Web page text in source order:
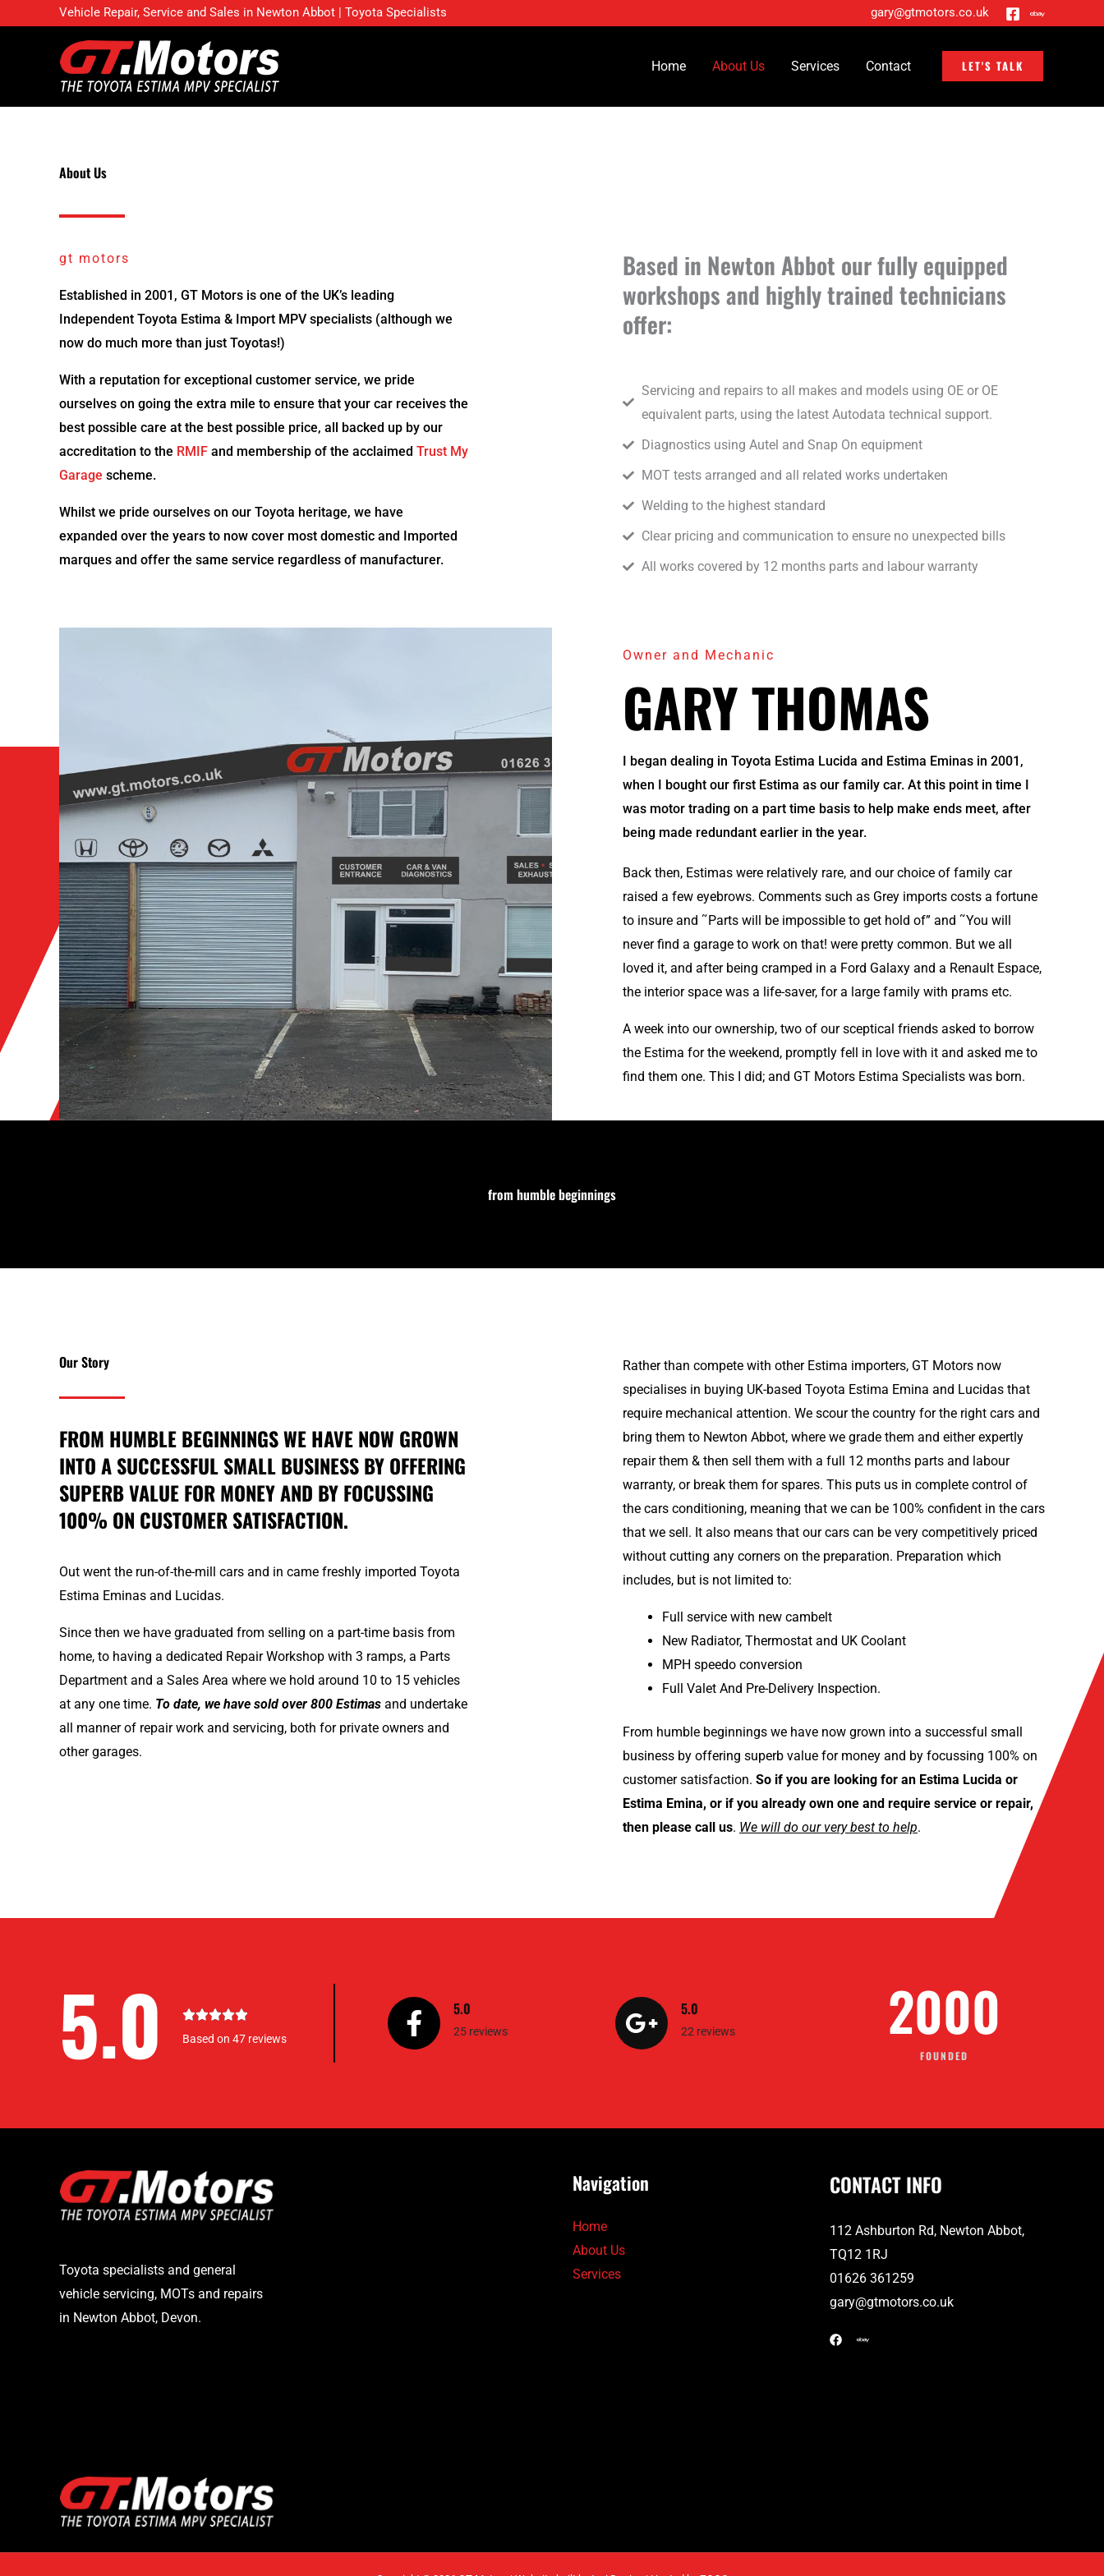
Vehicle Repair, Service and Sales in Newton Abbot | Toyota Specialists gary@gtmotors.co.uk
Home About Us Services Contact LET'S TALK
About Us
gt motors
Established in 2001, GT Motors is one of the UK’s leading
Independent Toyota Estima & Import MPV specialists (although we
now do much more than just Toyotas!)
With a reputation for exceptional customer service, we pride
ourselves on going the extra mile to ensure that your car receives the
best possible care at the best possible price, all backed up by our
accreditation to the RMIF and membership of the acclaimed Trust My
Garage scheme.
Whilst we pride ourselves on our Toyota heritage, we have
expanded over the years to now cover most domestic and Imported
marques and offer the same service regardless of manufacturer.
Based in Newton Abbot our fully equipped
workshops and highly trained technicians
offer:
Servicing and repairs to all makes and models using OE or OE
equivalent parts, using the latest Autodata technical support.
Diagnostics using Autel and Snap On equipment
MOT tests arranged and all related works undertaken
Welding to the highest standard
Clear pricing and communication to ensure no unexpected bills
All works covered by 12 months parts and labour warranty
Owner and Mechanic
GARY THOMAS
I began dealing in Toyota Estima Lucida and Estima Eminas in 2001,
when I bought our first Estima as our family car. At this point in time I
was motor trading on a part time basis to help make ends meet, after
being made redundant earlier in the year.
Back then, Estimas were relatively rare, and our choice of family car
raised a few eyebrows. Comments such as Grey imports costs a fortune
to insure and ˜Parts will be impossible to get hold of” and ˜You will
never find a garage to work on that! were pretty common. But we all
loved it, and after being cramped in a Ford Galaxy and a Renault Espace,
the interior space was a life-saver, for a large family with prams etc.
A week into our ownership, two of our sceptical friends asked to borrow
the Estima for the weekend, promptly fell in love with it and asked me to
find them one. This I did; and GT Motors Estima Specialists was born.
from humble beginnings
Our Story
FROM HUMBLE BEGINNINGS WE HAVE NOW GROWN
INTO A SUCCESSFUL SMALL BUSINESS BY OFFERING
SUPERB VALUE FOR MONEY AND BY FOCUSSING
100% ON CUSTOMER SATISFACTION.
Out went the run-of-the-mill cars and in came freshly imported Toyota
Estima Eminas and Lucidas.
Since then we have graduated from selling on a part-time basis from
home, to having a dedicated Repair Workshop with 3 ramps, a Parts
Department and a Sales Area where we hold around 10 to 15 vehicles
at any one time. To date, we have sold over 800 Estimas and undertake
all manner of repair work and servicing, both for private owners and
other garages.
Rather than compete with other Estima importers, GT Motors now
specialises in buying UK-based Toyota Estima Emina and Lucidas that
require mechanical attention. We scour the country for the right cars and
bring them to Newton Abbot, where we grade them and either expertly
repair them & then sell them with a full 12 months parts and labour
warranty, or break them for spares. This puts us in complete control of
the cars conditioning, meaning that we can be 100% confident in the cars
that we sell. It also means that our cars can be very competitively priced
without cutting any corners on the preparation. Preparation which
includes, but is not limited to:
Full service with new cambelt
New Radiator, Thermostat and UK Coolant
MPH speedo conversion
Full Valet And Pre-Delivery Inspection.
From humble beginnings we have now grown into a successful small
business by offering superb value for money and by focussing 100% on
customer satisfaction. So if you are looking for an Estima Lucida or
Estima Emina, or if you already own one and require service or repair,
then please call us. We will do our very best to help.
5.0 5
/
Based on 47 reviews
5.0
25 reviews
5.0
22 reviews
FOUNDED
2001
Toyota specialists and general
vehicle servicing, MOTs and repairs
in Newton Abbot, Devon.
Navigation
Home
About Us
Services
CONTACT INFO
112 Ashburton Rd, Newton Abbot,
TQ12 1RJ
01626 361259
gary@gtmotors.co.uk